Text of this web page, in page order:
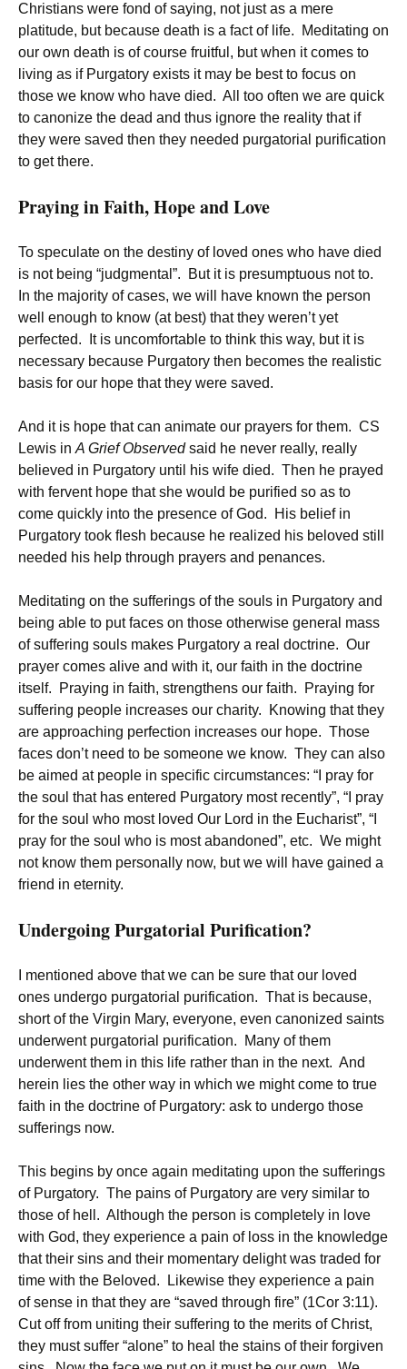
Christians were fond of saying, not just as a mere
platitude, but because death is a fact of life. Meditating on
our own death is of course fruitful, but when it comes to
living as if Purgatory exists it may be best to focus on
those we know who have died. All too often we are quick
to canonize the dead and thus ignore the reality that if
they were saved then they needed purgatorial purification
to get there.
Praying in Faith, Hope and Love
To speculate on the destiny of loved ones who have died
is not being “judgmental”. But it is presumptuous not to.
In the majority of cases, we will have known the person
well enough to know (at best) that they weren’t yet
perfected. It is uncomfortable to think this way, but it is
necessary because Purgatory then becomes the realistic
basis for our hope that they were saved.
And it is hope that can animate our prayers for them. CS
Lewis in A Grief Observedsaid he never really, really
believed in Purgatory until his wife died. Then he prayed
with fervent hope that she would be purified so as to
come quickly into the presence of God. His belief in
Purgatory took flesh because he realized his beloved still
needed his help through prayers and penances.
Meditating on the sufferings of the souls in Purgatory and
being able to put faces on those otherwise general mass
of suffering souls makes Purgatory a real doctrine. Our
prayer comes alive and with it, our faith in the doctrine
itself. Praying in faith, strengthens our faith. Praying for
suffering people increases our charity. Knowing that they
are approaching perfection increases our hope. Those
faces don’t need to be someone we know. They can also
be aimed at people in specific circumstances: “I pray for
the soul that has entered Purgatory most recently”, “I pray
for the soul who most loved Our Lord in the Eucharist”, “I
pray for the soul who is most abandoned”, etc. We might
not know them personally now, but we will have gained a
friend in eternity.
Undergoing Purgatorial Purification?
I mentioned above that we can be sure that our loved
ones undergo purgatorial purification. That is because,
short of the Virgin Mary, everyone, even canonized saints
underwent purgatorial purification. Many of them
underwent them in this life rather than in the next. And
herein lies the other way in which we might come to true
faith in the doctrine of Purgatory: ask to undergo those
sufferings now.
This begins by once again meditating upon the sufferings
of Purgatory. The pains of Purgatory are very similar to
those of hell. Although the person is completely in love
with God, they experience a pain of loss in the knowledge
that their sins and their momentary delight was traded for
time with the Beloved. Likewise they experience a pain
of sense in that they are “saved through fire” (1Cor 3:11).
Cut off from uniting their suffering to the merits of Christ,
they must suffer “alone” to heal the stains of their forgiven